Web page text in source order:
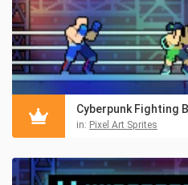
Cyberpunk Fighting
in: Pixel Art Sprites